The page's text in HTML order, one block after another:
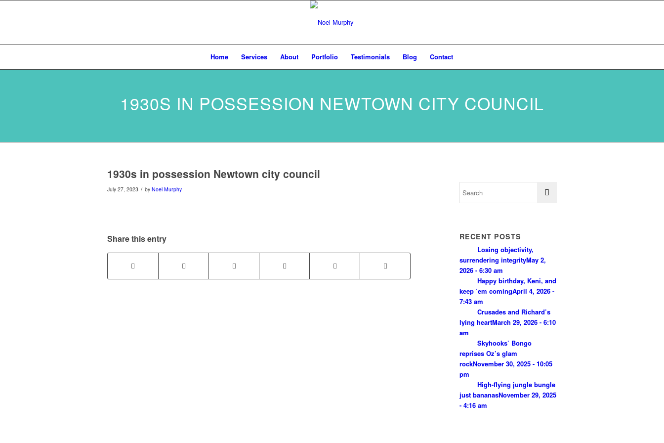
Home Services About Portfolio Testimonials Blog Contact
1930S IN POSSESSION NEWTOWN CITY COUNCIL
1930s in possession Newtown city council
July 27, 2023 / by Noel Murphy
Share this entry RECENT POSTS
Losing objectivity,
surrendering integrityMay 2,
2026 - 6:30 am
Happy birthday, Keni, and
keep ’em comingApril 4, 2026 -
7:43 am
Crusades and Richard’s
lying heartMarch 29, 2026 - 6:10
am
Skyhooks’ Bongo
reprises Oz’s glam
rockNovember 30, 2025 - 10:05
pm
High-flying jungle bungle
just bananasNovember 29, 2025
- 4:16 am